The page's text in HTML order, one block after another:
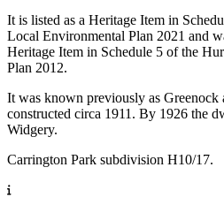
It is listed as a Heritage Item in
Local Environmental Plan 2021 and
Heritage Item in Schedule 5 of the
Plan 2012.
It was known previously as Greenock
constructed circa 1911. By 1926 the
Widgery.
Carrington Park subdivision H10/17.